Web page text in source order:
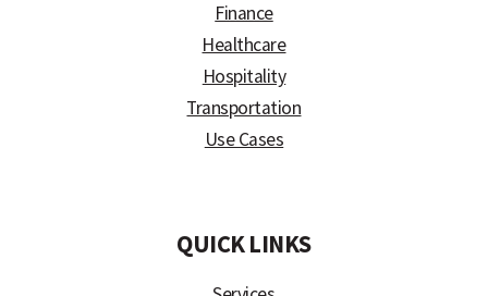
Finance
Healthcare
Hospitality
Transportation
Use Cases
QUICK LINKS